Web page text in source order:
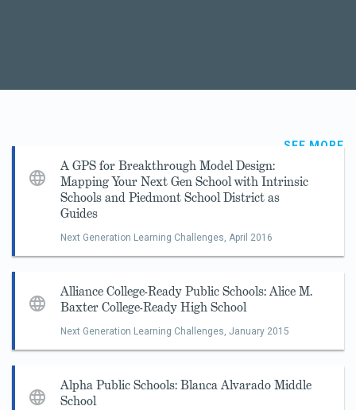
SEE MORE
A GPS for Breakthrough Model Design:
Mapping Your Next Gen School with Intrinsic
Schools and Piedmont School District as
Guides
Next Generation Learning Challenges, April 2016
Alliance College-Ready Public Schools: Alice M.
Baxter College-Ready High School
Next Generation Learning Challenges, January 2015
Alpha Public Schools: Blanca Alvarado Middle
School